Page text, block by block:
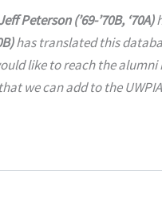
Peterson (’69-’70B, ‘70A)
has translated this
like to reach the
we can add to the